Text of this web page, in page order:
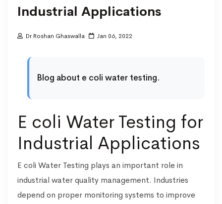
Industrial Applications
Dr Roshan Ghaswalla Jan 06, 2022
Blog about e coli water testing.
E coli Water Testing for
Industrial Applications
E coli Water Testing plays an important role in
industrial water quality management. Industries
depend on proper monitoring systems to improve